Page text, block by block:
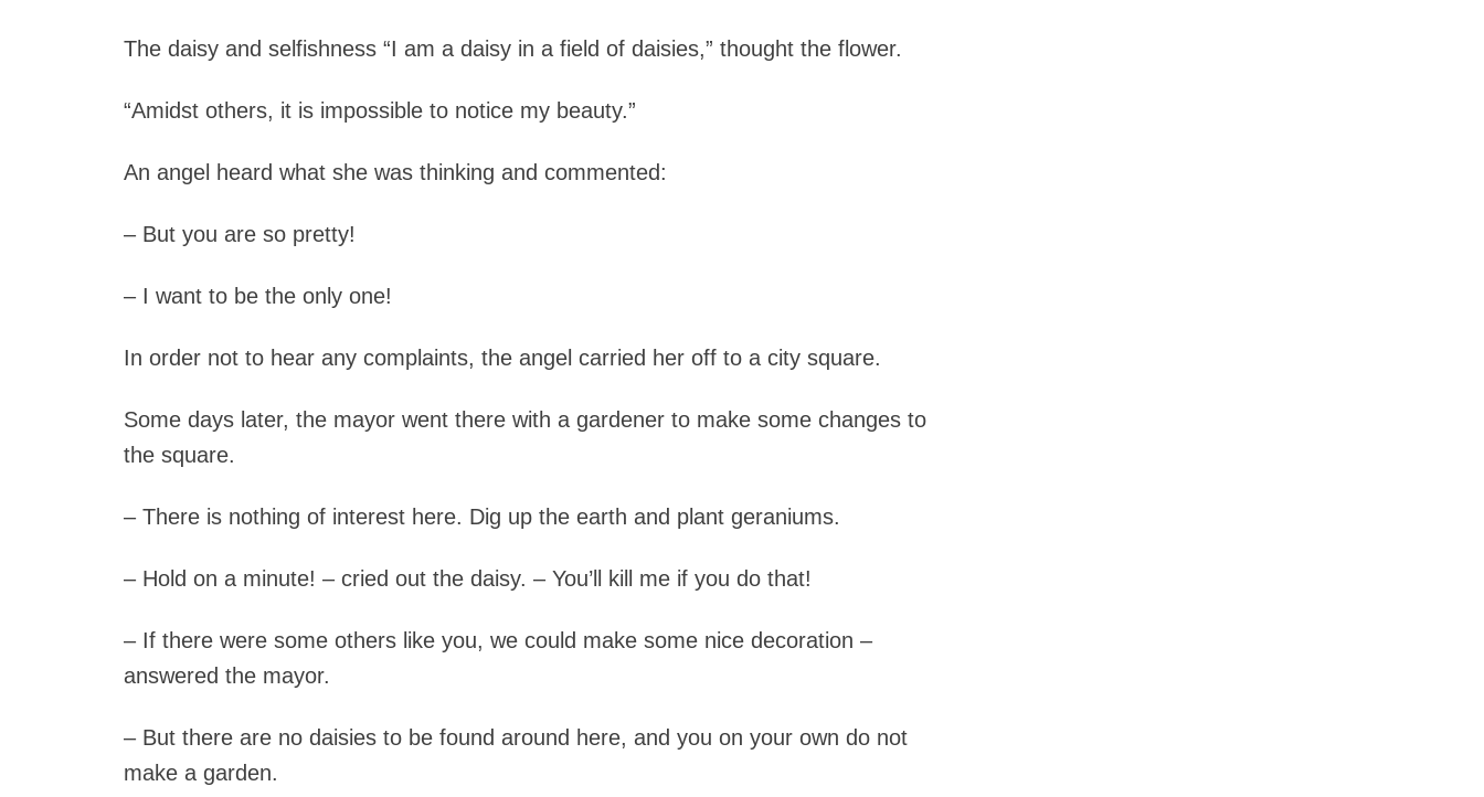
The daisy and selfishness “I am a daisy in a field of daisies,” thought the flower.
“Amidst others, it is impossible to notice my beauty.”
An angel heard what she was thinking and commented:
– But you are so pretty!
– I want to be the only one!
In order not to hear any complaints, the angel carried her off to a city square.
Some days later, the mayor went there with a gardener to make some changes to
the square.
– There is nothing of interest here. Dig up the earth and plant geraniums.
– Hold on a minute! – cried out the daisy. – You’ll kill me if you do that!
– If there were some others like you, we could make some nice decoration –
answered the mayor.
– But there are no daisies to be found around here, and you on your own do not
make a garden.